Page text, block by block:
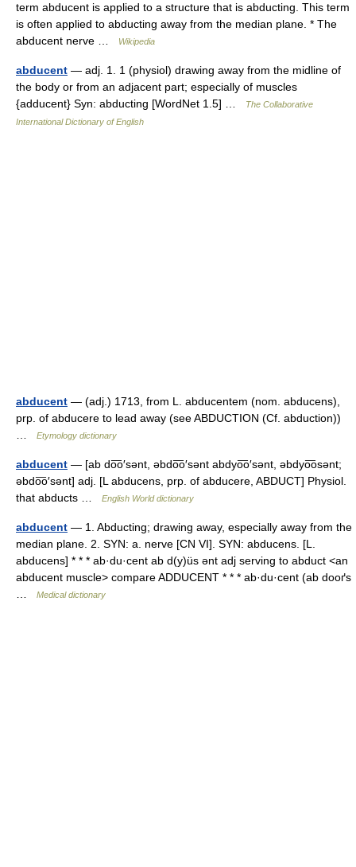
term abducent is applied to a structure that is abducting. This term
is often applied to abducting away from the median plane. * The
abducent nerve …
Wikipedia
abducent — adj. 1. 1 (physiol) drawing away from the midline of
the body or from an adjacent part; especially of muscles
{adducent} Syn: abducting [WordNet 1.5] …
The Collaborative
International Dictionary of English
abducent — (adj.) 1713, from L. abducentem (nom. abducens),
prp. of abducere to lead away (see ABDUCTION (Cf. abduction))
Etymology dictionary
abducent — [ab do͞o′sənt, əbdo͞o′sənt abdyo͞o′sənt, əbdyo͞osənt;
əbdo͞o′sənt] adj. [L abducens, prp. of abducere, ABDUCT] Physiol.
that abducts …
English World dictionary
abducent — 1. Abducting; drawing away, especially away from the
median plane. 2. SYN: a. nerve [CN VI]. SYN: abducens. [L.
abducens] * * * ab·du·cent ab d(y)üs ənt adj serving to abduct <an
abducent muscle> compare ADDUCENT * * * ab·du·cent (ab dooґs
Medical dictionary